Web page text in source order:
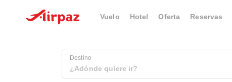
Vuelo Hotel Oferta Reservas
Destino